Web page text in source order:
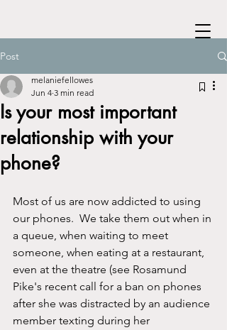
Post
Is your most important
relationship with your
phone?
melaniefellowes
Jun 4 3 min read
Most of us are now addicted to using
our phones.  We take them out when in
a queue, when waiting to meet
someone, when eating at a restaurant,
even at the theatre (see Rosamund
Pike's recent call for a ban on phones
after she was distracted by an audience
member texting during her